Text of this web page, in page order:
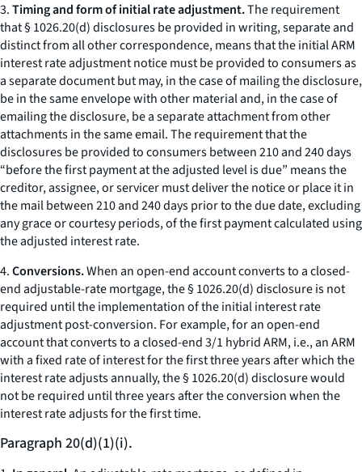
3.Timing and form of initial rate adjustment.The requirement
that § 1026.20(d) disclosures be provided in writing, separate and
distinct from all other correspondence, means that the initial ARM
interest rate adjustment notice must be provided to consumers as
a separate document but may, in the case of mailing the disclosure,
be in the same envelope with other material and, in the case of
emailing the disclosure, be a separate attachment from other
attachments in the same email. The requirement that the
disclosures be provided to consumers between 210 and 240 days
“before the first payment at the adjusted level is due” means the
creditor, assignee, or servicer must deliver the notice or place it in
the mail between 210 and 240 days prior to the due date, excluding
any grace or courtesy periods, of the first payment calculated using
the adjusted interest rate.
4.Conversions.When an open-end account converts to a closed-
end adjustable-rate mortgage, the § 1026.20(d) disclosure is not
required until the implementation of the initial interest rate
adjustment post-conversion. For example, for an open-end
account that converts to a closed-end 3/1 hybrid ARM,i.e.,an ARM
with a fixed rate of interest for the first three years after which the
interest rate adjusts annually, the § 1026.20(d) disclosure would
not be required until three years after the conversion when the
interest rate adjusts for the first time.
Paragraph 20(d)(1)(i).